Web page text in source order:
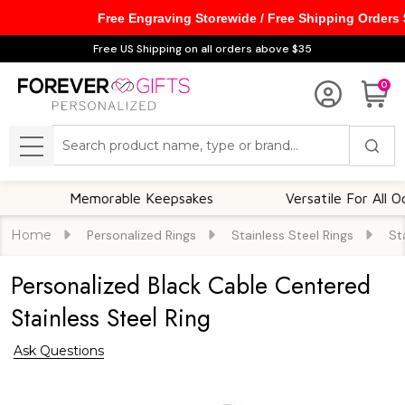
Free US Shipping on all orders above $35
0
MENU
Memorable Keepsakes Versatile For All
Home Personalized Rings Stainless Steel Rings
Personalized Black Cable Centered
Stainless Steel Ring
Ask Questions
Free Engraving Storewide / Free Shipping Orders